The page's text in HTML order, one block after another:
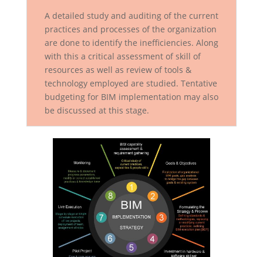
A detailed study and auditing of the current
practices and processes of the organization
are done to identify the inefficiencies. Along
with this a critical assessment of skill of
resources as well as review of tools &
technology employed are studied. Tentative
budgeting for BIM implementation may also
be discussed at this stage.